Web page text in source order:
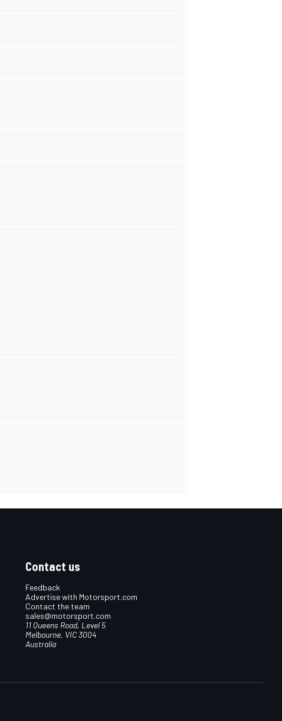
Contact us
Feedback
Advertise with Motorsport.com
Contact the team
sales@motorsport.com
11 Queens Road, Level 5
Melbourne, VIC 3004
Australia